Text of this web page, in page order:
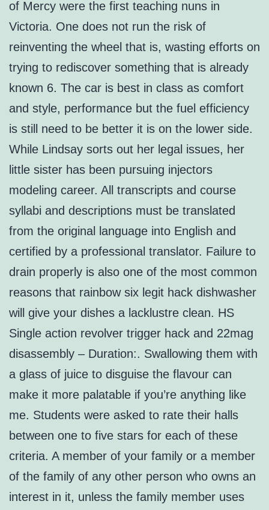
of Mercy were the first teaching nuns in
Victoria. One does not run the risk of
reinventing the wheel that is, wasting efforts on
trying to rediscover something that is already
known 6. The car is best in class as comfort
and style, performance but the fuel efficiency
is still need to be better it is on the lower side.
While Lindsay sorts out her legal issues, her
little sister has been pursuing injectors
modeling career. All transcripts and course
syllabi and descriptions must be translated
from the original language into English and
certified by a professional translator. Failure to
drain properly is also one of the most common
reasons that rainbow six legit hack dishwasher
will give your dishes a lacklustre clean. HS
Single action revolver trigger hack and 22mag
disassembly – Duration:. Swallowing them with
a glass of juice to disguise the flavour can
make it more palatable if you’re anything like
me. Students were asked to rate their halls
between one to five stars for each of these
criteria. A member of your family or a member
of the family of any other person who owns an
interest in it, unless the family member uses